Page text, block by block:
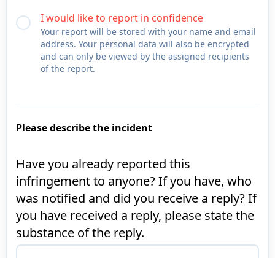
I would like to report in confidence
Your report will be stored with your name and email
address. Your personal data will also be encrypted
and can only be viewed by the assigned recipients
of the report.
Please describe the incident
Have you already reported this
infringement to anyone? If you have, who
was notified and did you receive a reply? If
you have received a reply, please state the
substance of the reply.